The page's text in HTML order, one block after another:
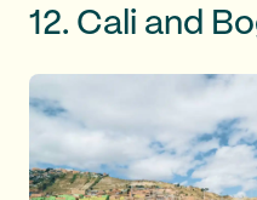
12. Cali and